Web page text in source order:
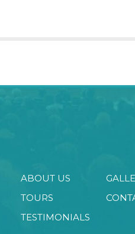
ABOUT US
TOURS
TESTIMONIALS